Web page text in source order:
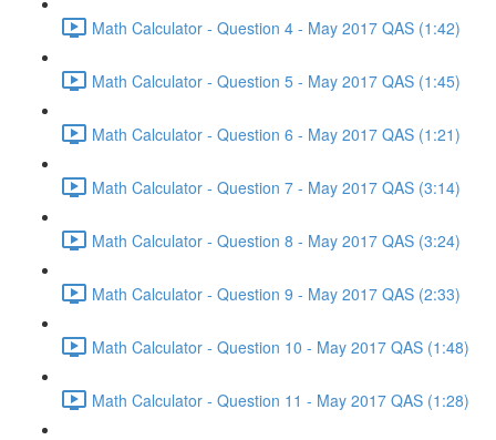
Math Calculator - Question 4 - May 2017 QAS (1:42)
Math Calculator - Question 5 - May 2017 QAS (1:45)
Math Calculator - Question 6 - May 2017 QAS (1:21)
Math Calculator - Question 7 - May 2017 QAS (3:14)
Math Calculator - Question 8 - May 2017 QAS (3:24)
Math Calculator - Question 9 - May 2017 QAS (2:33)
Math Calculator - Question 10 - May 2017 QAS (1:48)
Math Calculator - Question 11 - May 2017 QAS (1:28)